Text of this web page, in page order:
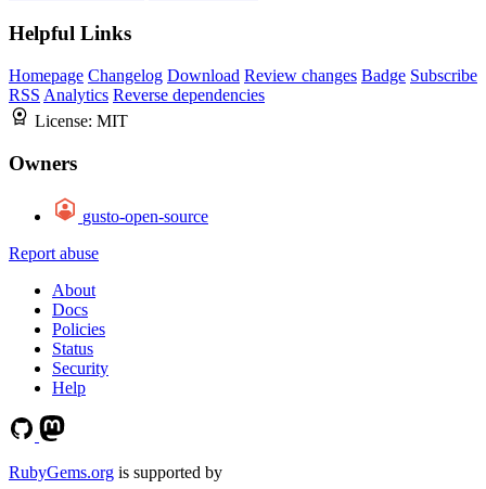
Helpful Links
Homepage Changelog Download Review changes Badge Subscribe
RSS Analytics Reverse dependencies
License: MIT
Owners
gusto-open-source
Report abuse
About
Docs
Policies
Status
Security
Help
RubyGems.org is supported by